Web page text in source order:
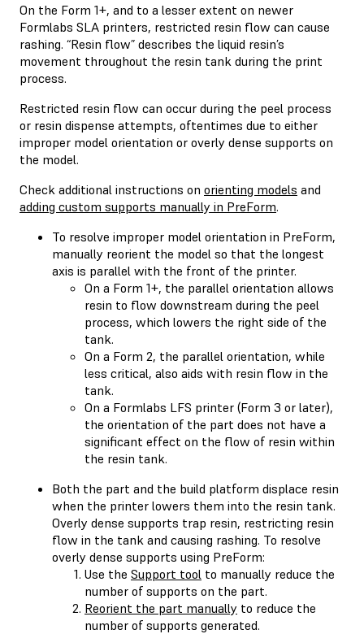
On the Form 1+, and to a lesser extent on newer
Formlabs SLA printers, restricted resin flow can cause
rashing. “Resin flow” describes the liquid resin’s
movement throughout the resin tank during the print
process.
Restricted resin flow can occur during the peel process
or resin dispense attempts, oftentimes due to either
improper model orientation or overly dense supports on
the model.
Check additional instructions on orienting models and
adding custom supports manually in PreForm.
To resolve improper model orientation in PreForm,
manually reorient the model so that the longest
axis is parallel with the front of the printer.
On a Form 1+, the parallel orientation allows
resin to flow downstream during the peel
process, which lowers the right side of the
tank.
On a Form 2, the parallel orientation, while
less critical, also aids with resin flow in the
tank.
On a Formlabs LFS printer (Form 3 or later),
the orientation of the part does not have a
significant effect on the flow of resin within
the resin tank.
Both the part and the build platform displace resin
when the printer lowers them into the resin tank.
Overly dense supports trap resin, restricting resin
flow in the tank and causing rashing. To resolve
overly dense supports using PreForm:
Use the Support tool to manually reduce the
number of supports on the part.
Reorient the part manually to reduce the
number of supports generated.